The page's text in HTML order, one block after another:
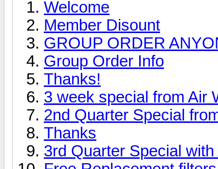
Welcome
Member Disount
GROUP ORDER
Group Order Info
Thanks!
3 week special from Air
2nd Quarter Special
Thanks
3rd Quarter Special